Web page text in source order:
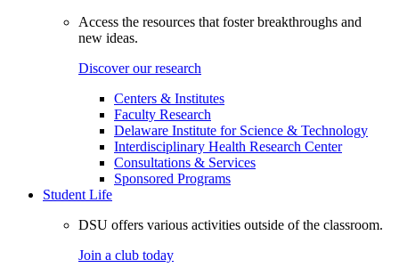
Access the resources that foster breakthroughs and
new ideas.
Discover our research
Centers & Institutes
Faculty Research
Delaware Institute for Science & Technology
Interdisciplinary Health Research Center
Consultations & Services
Sponsored Programs
Student Life
DSU offers various activities outside of the classroom.
Join a club today